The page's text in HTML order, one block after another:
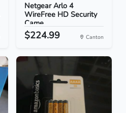
Netgear Arlo 4
WireFree HD Security
Came...
$224.99 Canton